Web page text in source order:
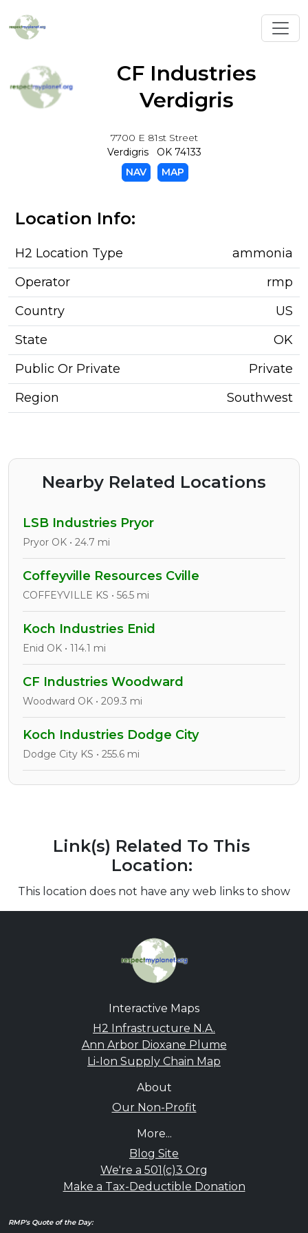
CF Industries
Verdigris
7700 E 81st Street
Verdigris OK 74133
NAV
MAP
Location Info:
H2 Location Type
ammonia
Operator
rmp
Country
US
State
OK
Public Or Private
Private
Region
Southwest
Nearby Related Locations
LSB Industries Pryor
Pryor OK • 24.7 mi
Coffeyville Resources Cville
COFFEYVILLE KS • 56.5 mi
Koch Industries Enid
Enid OK • 114.1 mi
CF Industries Woodward
Woodward OK • 209.3 mi
Koch Industries Dodge City
Dodge City KS • 255.6 mi
Link(s) Related To This
Location:
This location does not have any web links to show
Interactive Maps
H2 Infrastructure N.A.
Ann Arbor Dioxane Plume
Li-Ion Supply Chain Map
About
Our Non-Profit
More...
Blog Site
We're a 501(c)3 Org
Make a Tax-Deductible Donation
RMP's Quote of the Day: